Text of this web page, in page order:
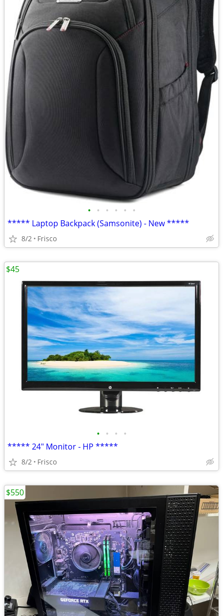
• • • • • •
***** Laptop Backpack (Samsonite) - New *****
8/2 Frisco
• • • •
***** 24" Monitor - HP *****
8/2 Frisco
$45
$550